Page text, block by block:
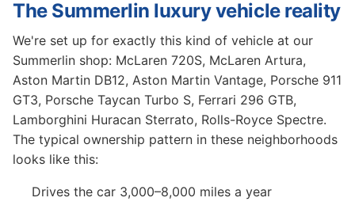
The Summerlin luxury vehicle reality
We're set up for exactly this kind of vehicle at our
Summerlin shop: McLaren 720S, McLaren Artura,
Aston Martin DB12, Aston Martin Vantage, Porsche 911
GT3, Porsche Taycan Turbo S, Ferrari 296 GTB,
Lamborghini Huracan Sterrato, Rolls-Royce Spectre.
The typical ownership pattern in these neighborhoods
looks like this:
Drives the car 3,000–8,000 miles a year